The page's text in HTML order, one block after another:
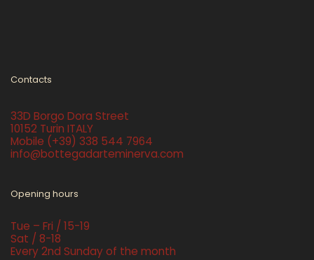
Contacts
33D Borgo Dora Street
10152 Turin ITALY
Mobile (+39) 338 544 7964
info@bottegadarteminerva.com
Opening hours
Tue – Fri / 15-19
Sat / 8-18
Every 2nd Sunday of the month